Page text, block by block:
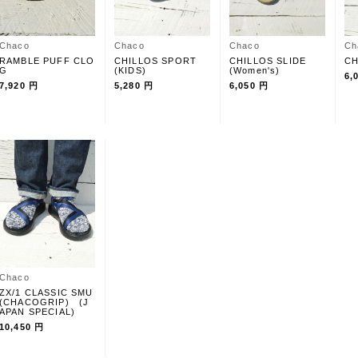
Chaco
RAMBLE PUFF CLO
G
7,920 円
Chaco
CHILLOS SPORT
(KIDS)
5,280 円
Chaco
CHILLOS SLIDE
(Women's)
6,050 円
Chaco
ZX/1 CLASSIC SMU
(CHACOGRIP) (J
APAN SPECIAL)
10,450 円